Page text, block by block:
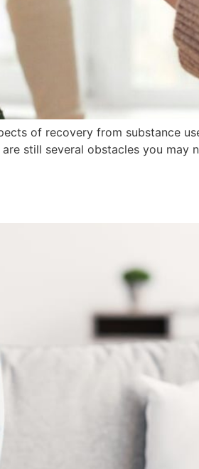
of recovery from substance
still several obstacles you may